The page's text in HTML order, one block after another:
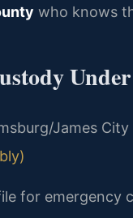
who knows
James City
for emergency